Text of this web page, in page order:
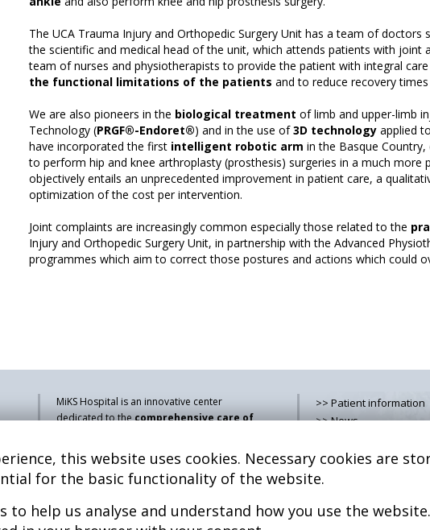
this website uses cookies. Necessary cookies are
for the basic functionality of the website.
to help us analyse and understand how you use the website.
The UCA Trauma Injury and Orthopedic Surgery Unit has a team of doctors
the scientific and medical head of the unit, which attends patients with joint
team of nurses and physiotherapists to provide the patient with integral
the functional limitations of the patients and to reduce recovery
We are also pioneers in the biological treatment of limb and upper-limb
Technology (PRGF®-Endoret®) and in the use of3D technology applied
have incorporated the first intelligent robotic arm in the Basque Country,
to perform hip and knee arthroplasty (prosthesis) surgeries in a much more
objectively entails an unprecedented improvement in patient care, a
optimization of the cost per intervention.
Joint complaints are increasingly common especially those related to the
Injury and Orthopedic Surgery Unit, in partnership with the Advanced
programmes which aim to correct those postures and actions which could
MiKS Hospital is an innovative center
dedicated to thecomprehensive care of
system
, both in pediatric and adult age,
combining advanced medical services with
research, training and dissemination in
>> Patient information
>> News
>> How do i get there?
>> Services
>> Legal advice